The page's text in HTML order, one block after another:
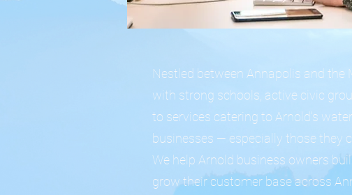
Nestled between Annapolis and
with strong schools, active civic
to services catering to Arnold's
businesses — especially those they
We help Arnold business owners
grow their customer base across